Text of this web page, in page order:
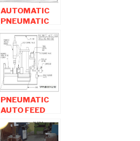
AUTOMATIC
PNEUMATIC
PAPER
CUTTING
MACHINE
PNEUMATIC
AUTO FEED
DRILLING
MACHINE |